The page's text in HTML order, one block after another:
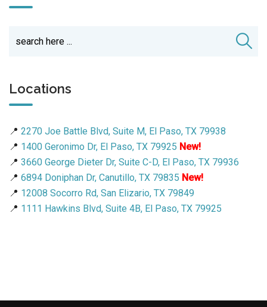
Locations
📍 2270 Joe Battle Blvd, Suite M, El Paso, TX 79938
📍 1400 Geronimo Dr, El Paso, TX 79925 New!
📍 3660 George Dieter Dr, Suite C-D, El Paso, TX 79936
📍 6894 Doniphan Dr, Canutillo, TX 79835 New!
📍 12008 Socorro Rd, San Elizario, TX 79849
📍 1111 Hawkins Blvd, Suite 4B, El Paso, TX 79925